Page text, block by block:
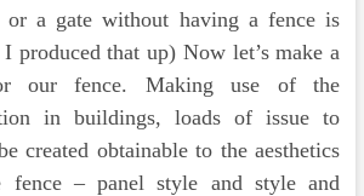
a gate without having a fence is
produced that up) Now let’s make a
our fence. Making use of the
in buildings, loads of issue to
created obtainable to the aesthetics
fence – panel style and style and